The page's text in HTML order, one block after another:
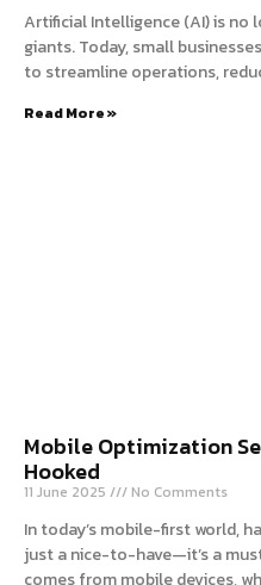
Artificial Intelligence (AI) is no
giants. Today, small
to streamline operations,
Read More »
Mobile Optimization
Hooked
11 June 2025 No Comments
In today’s mobile-first world,
just a nice-to-have—it’s a
comes from mobile devices,